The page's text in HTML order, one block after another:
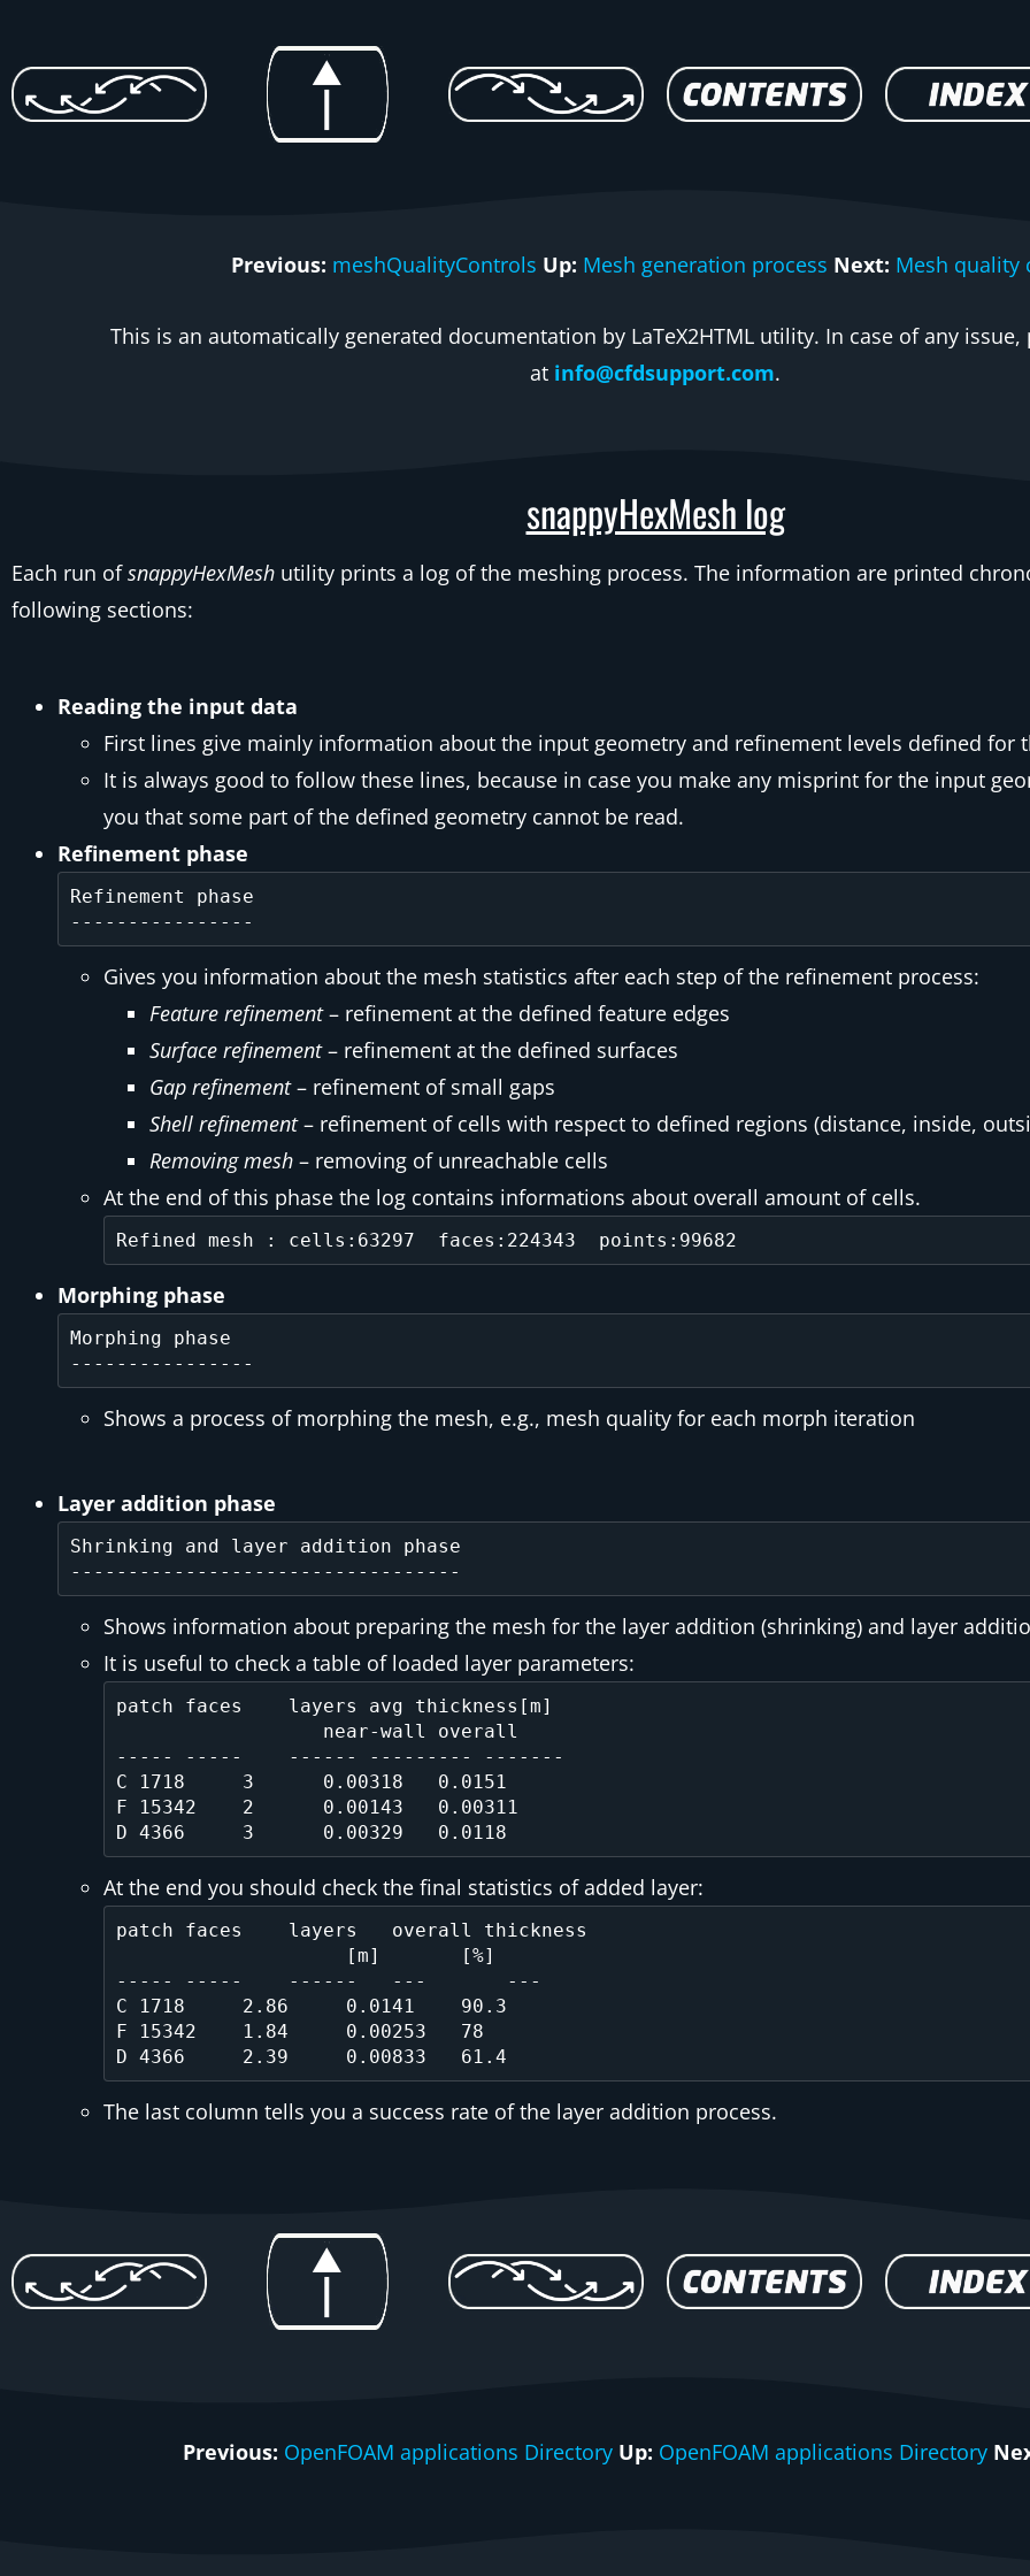
Previous: meshQualityControls Up: Mesh generation process Next: Mesh quality
This is an automatically generated documentation by LaTeX2HTML utility. In case of any issue,
at info@cfdsupport.com.
snappyHexMesh log
Each run ofsnappyHexMesh utility prints a log of the meshing process. The information are printed
following sections:
Reading the input data
First lines give mainly information about the input geometry and refinement levels defined for
It is always good to follow these lines, because in case you make any misprint for the input
you that some part of the defined geometry cannot be read.
Refinement phase
Refinement phase
Gives you information about the mesh statistics after each step of the refinement process:
Feature refinement– refinement at the defined feature edges
Surface refinement– refinement at the defined surfaces
Gap refinement– refinement of small gaps
Shell refinement– refinement of cells with respect to defined regions (distance, inside,
Removing mesh – removing of unreachable cells
At the end of this phase the log contains informations about overall amount of cells.
Morphing phase
Morphing phase
Shows a process of morphing the mesh, e.g., mesh quality for each morph iteration
Layer addition phase
Shrinking and layer addition phase
Shows information about preparing the mesh for the layer addition (shrinking) and layer
It is useful to check a table of loaded layer parameters:
patch faces    layers avg thickness[m]
----- -----    ------ --------- -------
C 1718     3      0.00318   0.0151
F 15342    2      0.00143   0.00311
At the end you should check the final statistics of added layer:
patch faces    layers   overall thickness
----- -----    ------   ---       ---
C 1718     2.86     0.0141    90.3
F 15342    1.84     0.00253   78
The last column tells you a success rate of the layer addition process.
Previous: OpenFOAM applications Directory Up: OpenFOAM applications Directory